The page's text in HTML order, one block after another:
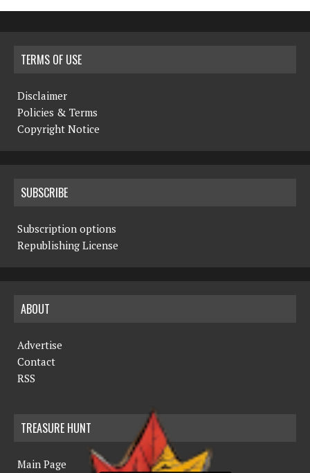
TERMS OF USE
Disclaimer
Policies & Terms
Copyright Notice
SUBSCRIBE
Subscription options
Republishing License
ABOUT
Advertise
Contact
RSS
TREASURE HUNT
Main Page